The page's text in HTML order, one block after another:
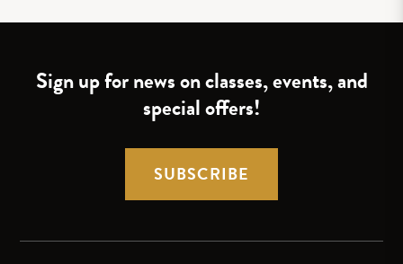
Sign up for news on classes, events, and
special offers!
SUBSCRIBE